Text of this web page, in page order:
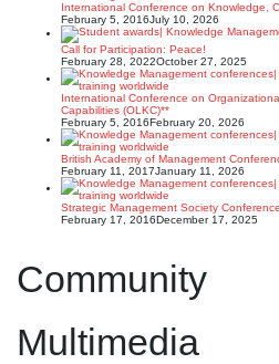
International Conference on Knowledge,
February 5, 2016July 10, 2026
Call for Participation: Peace!
February 28, 2022October 27, 2025
International Conference on
Capabilities (OLKC)**
February 5, 2016February 20, 2026
British Academy of Management
February 11, 2017January 11, 2026
Strategic Management Society
February 17, 2016December 17, 2025
Community
Multimedia